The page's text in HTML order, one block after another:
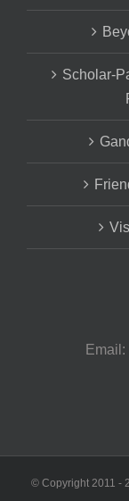
Scholar-
Email:
© Copyright 2011 -